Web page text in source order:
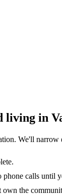
living in
We'll
calls until
own the